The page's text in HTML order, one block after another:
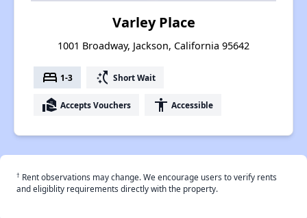
Varley Place
1001 Broadway, Jackson, California 95642
bed 1-3 switch_access_shortcut Short Wait
real_estate_agent Accepts Vouchers accessibility Accessible
† Rent observations may change. We encourage users to verify rents
and eligiblity requirements directly with the property.